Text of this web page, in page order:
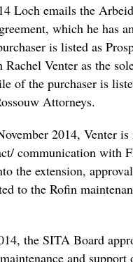
Loch emails the
which he has
is listed as
Venter as the
of the purchaser is
Attorneys.
2014, Venter
communication with
the extension,
to the Rofin
the SITA Board
and support